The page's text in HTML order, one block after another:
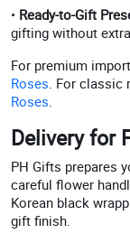
• Ready-to-Gift
gifting without
For premium
Roses. For classic
Roses.
Delivery for
PH Gifts prepares
careful flower
Korean black
gift finish.